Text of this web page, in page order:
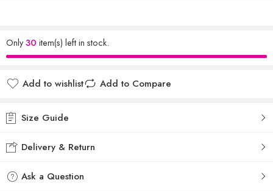
Only30 item(s) left in stock.
Add to wishlist Add to Compare
Size Guide
Delivery & Return
Ask a Question